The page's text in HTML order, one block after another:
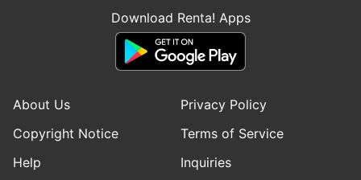
Download Renta! Apps
About Us
Privacy Policy
Copyright Notice
Terms of Service
Help
Inquiries